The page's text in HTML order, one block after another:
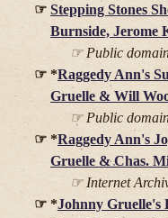
Stepping Stones
Burnside, Jerome
Public
*Raggedy Ann's
Gruelle & Will
Public
*Raggedy Ann's
Gruelle & Chas.
Internet
*Johnny Gruelle's